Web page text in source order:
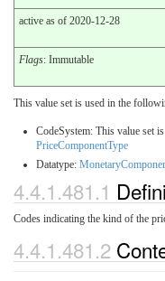
active as of 2020-12-28
Flags: Immutable
This value set is used in the
CodeSystem: This value set
PriceComponentType
Datatype:
4.4.1.481.1
Codes indicating the kind of the
4.4.1.481.2